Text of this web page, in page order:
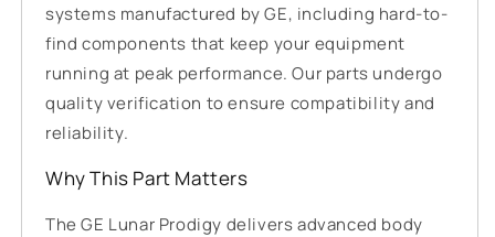
systems manufactured by GE, including hard-to-
find components that keep your equipment
running at peak performance. Our parts undergo
quality verification to ensure compatibility and
reliability.
Why This Part Matters
The GE Lunar Prodigy delivers advanced body